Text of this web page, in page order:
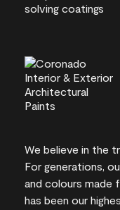
We believe in the
For generations,
and colours made
has been our